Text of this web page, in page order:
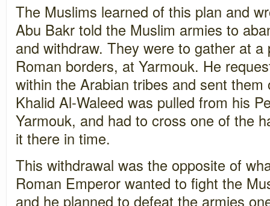
The Muslims learned of this plan and
Abu Bakr told the Muslim armies to
and withdraw. They were to gather at a
Roman borders, at Yarmouk. He
within the Arabian tribes and sent
Khalid Al-Waleed was pulled from his
Yarmouk, and had to cross one of the
it there in time.
This withdrawal was the opposite of
Roman Emperor wanted to fight the
and he planned to defeat the armies